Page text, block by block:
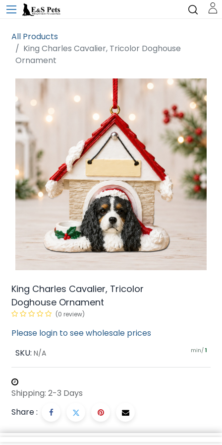
All Products
King Charles Cavalier, Tricolor Doghouse
Ornament
King Charles Cavalier, Tricolor
Doghouse Ornament
(0 review)
Please login to see wholesale prices
SKU: N/A min/ 1
Shipping: 2-3 Days
Share :